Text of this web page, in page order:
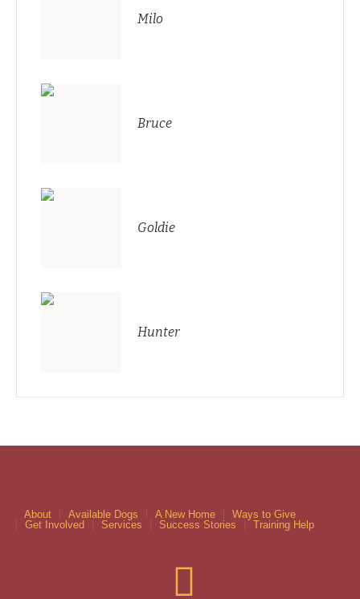
Milo
Bruce
Goldie
Hunter
About Available Dogs A New Home
Ways to Give
Get Involved
Services Success Stories Training Help